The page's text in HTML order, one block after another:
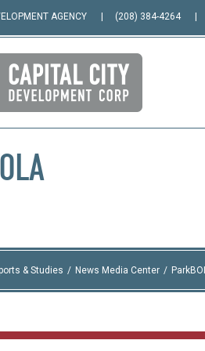
AGENCY (208) 384-4264
& Studies News Media Center ParkBOI